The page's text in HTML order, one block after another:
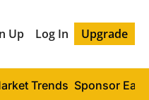
Up Log In Upgrade
Trends Sponsor